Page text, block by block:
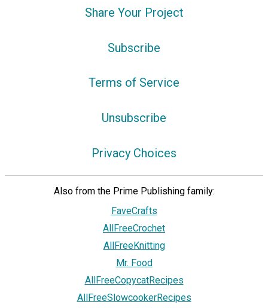
Share Your Project
Subscribe
Terms of Service
Unsubscribe
Privacy Choices
Also from the Prime Publishing family:
FaveCrafts
AllFreeCrochet
AllFreeKnitting
Mr. Food
AllFreeCopycatRecipes
AllFreeSlowcookerRecipes